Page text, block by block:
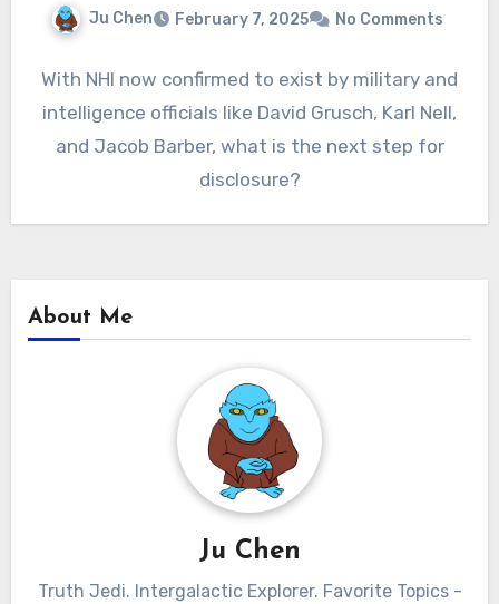
Ju Chen February 7, 2025 No Comments
With NHI now confirmed to exist by military and
intelligence officials like David Grusch, Karl Nell,
and Jacob Barber, what is the next step for
disclosure?
About Me
Ju Chen
Truth Jedi. Intergalactic Explorer. Favorite Topics -